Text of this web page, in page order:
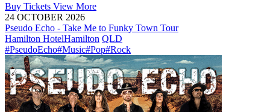
Buy Tickets View More
24 OCTOBER 2026
Pseudo Echo - Take Me to Funky Town Tour
Hamilton HotelHamilton QLD
#PseudoEcho#Music#Pop#Rock